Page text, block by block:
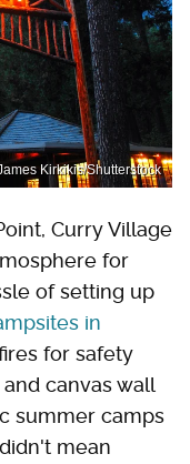
Kirkikis/Shutterstock
Curry Village
for
of setting up
in
for safety
canvas wall
summer camps
mean